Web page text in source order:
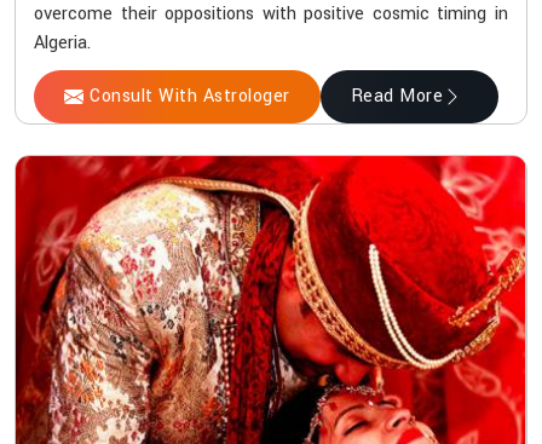
overcome their oppositions with positive cosmic timing in
Algeria.
Consult With Astrologer Read More